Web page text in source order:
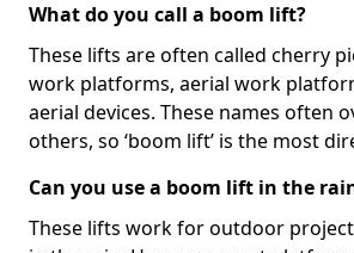
What do you call a boom lift?
These lifts are often called cherry
work platforms, aerial work
aerial devices. These names often
others, so ‘boom lift’ is the most
Can you use a boom lift in the
These lifts work for outdoor